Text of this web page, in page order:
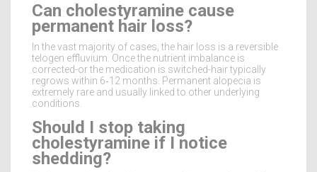
Can cholestyramine cause
permanent hair loss?
In the vast majority of cases, the hair loss is a reversible
telogen effluvium. Once the nutrient imbalance is
corrected-or the medication is switched-hair typically
regrows within 6‑12 months. Permanent alopecia is
extremely rare and usually linked to other underlying
conditions.
Should I stop taking
cholestyramine if I notice
shedding?